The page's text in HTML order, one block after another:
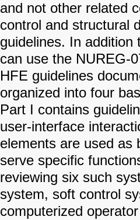
and not other related
control and structural
guidelines. In
can use the NUREG-
HFE guidelines
organized into four
Part I contains
user-interface
elements are used as
serve specific
reviewing six such
system, soft control
computerized